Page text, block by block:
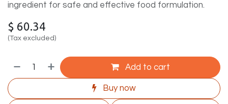
ingredient for safe and effective food formulation.
$ 60.34
(Tax excluded)
Add to cart
Buy now